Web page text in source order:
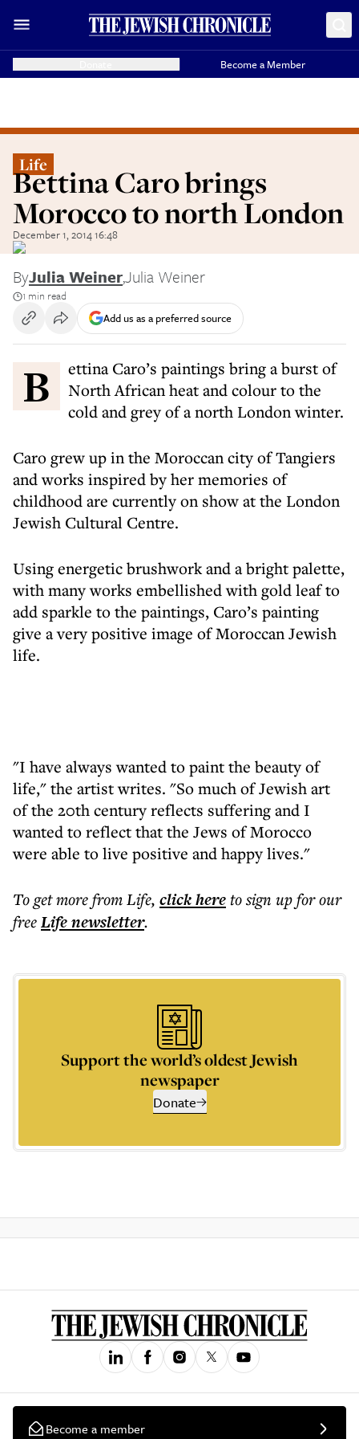
Become a Member
Life
Bettina Caro brings
Morocco to north London
December 1, 2014 16:48
ByJulia Weiner,Julia Weiner
1 min read
Add us as a preferred source
Bettina Caro’s paintings bring a burst of
North African heat and colour to the
cold and grey of a north London winter.
Caro grew up in the Moroccan city of Tangiers
and works inspired by her memories of
childhood are currently on show at the London
Jewish Cultural Centre.
Using energetic brushwork and a bright palette,
with many works embellished with gold leaf to
add sparkle to the paintings, Caro’s painting
give a very positive image of Moroccan Jewish
life.
"I have always wanted to paint the beauty of
life," the artist writes. "So much of Jewish art
of the 20th century reflects suffering and I
wanted to reflect that the Jews of Morocco
were able to live positive and happy lives."
To get morefrom Life, click hereto sign up for our
freeLifenewsletter.
Support the world’s oldest Jewish
newspaper
Donate
Become a member